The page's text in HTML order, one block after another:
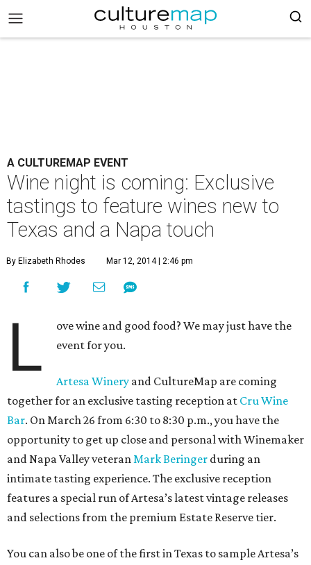
A CULTUREMAP EVENT
Wine night is coming: Exclusive
tastings to feature wines new to
Texas and a Napa touch
By Elizabeth Rhodes Mar 12, 2014 | 2:46 pm
L
ove wine and good food? We may just have the
event for you.
Artesa Winery and CultureMap are coming
together for an exclusive tasting reception at Cru Wine
Bar. On March 26 from 6:30 to 8:30 p.m., you have the
opportunity to get up close and personal with Winemaker
and Napa Valley veteranMark Beringer during an
intimate tasting experience. The exclusive reception
features a special run of Artesa’s latest vintage releases
and selections from the premium Estate Reserve tier.
You can also be one of the first in Texas to sample Artesa’s